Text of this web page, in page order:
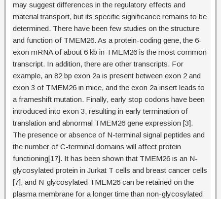
may suggest differences in the regulatory effects and
material transport, but its specific significance remains to be
determined. There have been few studies on the structure
and function of TMEM26. As a protein-coding gene, the 6-
exon mRNA of about 6 kb in TMEM26 is the most common
transcript. In addition, there are other transcripts. For
example, an 82 bp exon 2a is present between exon 2 and
exon 3 of TMEM26 in mice, and the exon 2a insert leads to
a frameshift mutation. Finally, early stop codons have been
introduced into exon 3, resulting in early termination of
translation and abnormal TMEM26 gene expression [3].
The presence or absence of N-terminal signal peptides and
the number of C-terminal domains will affect protein
functioning[17]. It has been shown that TMEM26 is an N-
glycosylated protein in Jurkat T cells and breast cancer cells
[7], and N-glycosylated TMEM26 can be retained on the
plasma membrane for a longer time than non-glycosylated